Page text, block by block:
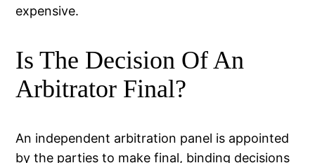
expensive.
Is The Decision Of An
Arbitrator Final?
An independent arbitration panel is appointed
by the parties to make final, binding decisions